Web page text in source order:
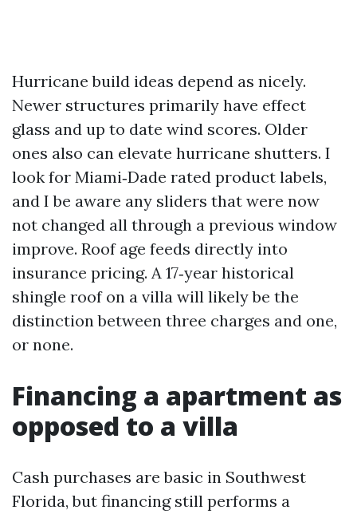
Hurricane build ideas depend as nicely.
Newer structures primarily have effect
glass and up to date wind scores. Older
ones also can elevate hurricane shutters. I
look for Miami‑Dade rated product labels,
and I be aware any sliders that were now
not changed all through a previous window
improve. Roof age feeds directly into
insurance pricing. A 17‑year historical
shingle roof on a villa will likely be the
distinction between three charges and one,
or none.
Financing a apartment as
opposed to a villa
Cash purchases are basic in Southwest
Florida, but financing still performs a